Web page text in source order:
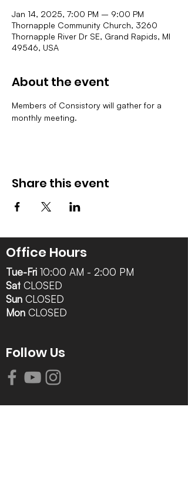
Jan 14, 2025, 7:00 PM – 9:00 PM
Thornapple Community Church, 3260
Thornapple River Dr SE, Grand Rapids, MI
49546, USA
About the event
Members of Consistory will gather for a
monthly meeting.
Share this event
Office Hours
Tue-Fri 10:00 AM - 2:00 PM
Sat CLOSED
Sun CLOSED
Mon CLOSED
Follow Us